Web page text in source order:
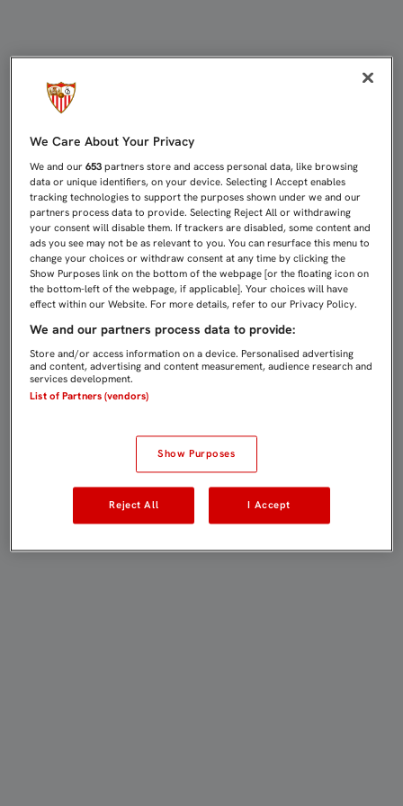
We Care About Your Privacy
We and our653 partners store and access personal data, like browsing
data or unique identifiers, on your device. Selecting I Accept enables
tracking technologies to support the purposes shown under we and our
partners process data to provide. Selecting Reject All or withdrawing
your consent will disable them. If trackers are disabled, some content and
ads you see may not be as relevant to you. You can resurface this menu to
change your choices or withdraw consent at any time by clicking the
Show Purposes link on the bottom of the webpage [or the floating icon on
the bottom-left of the webpage, if applicable]. Your choices will have
effect within our Website. For more details, refer to our Privacy Policy.
We and our partners process data to provide:
Store and/or access information on a device. Personalised advertising
and content, advertising and content measurement, audience research and
services development.
List of Partners (vendors)
Show Purposes
Reject All I Accept